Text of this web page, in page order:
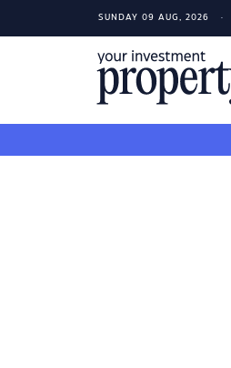
SUNDAY 09 AUG, 2026